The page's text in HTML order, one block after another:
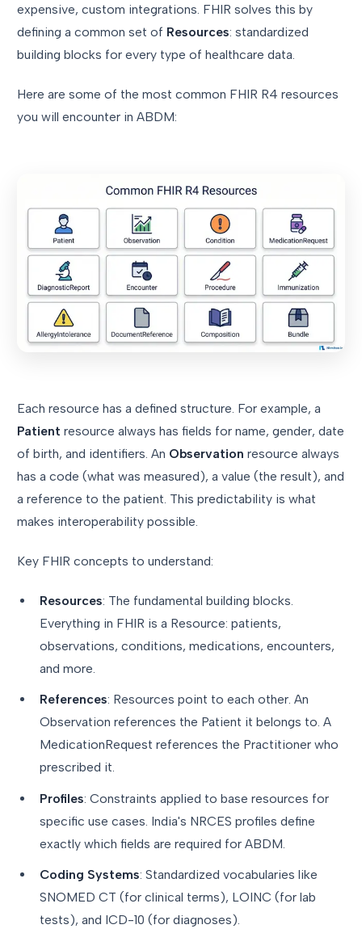
expensive, custom integrations. FHIR solves this by
defining a common set of Resources: standardized
building blocks for every type of healthcare data.
Here are some of the most common FHIR R4 resources
you will encounter in ABDM:
Each resource has a defined structure. For example, a
Patient resource always has fields for name, gender, date
of birth, and identifiers. An Observation resource always
has a code (what was measured), a value (the result), and
a reference to the patient. This predictability is what
makes interoperability possible.
Key FHIR concepts to understand:
Resources: The fundamental building blocks.
Everything in FHIR is a Resource: patients,
observations, conditions, medications, encounters,
and more.
References: Resources point to each other. An
Observation references the Patient it belongs to. A
MedicationRequest references the Practitioner who
prescribed it.
Profiles: Constraints applied to base resources for
specific use cases. India's NRCES profiles define
exactly which fields are required for ABDM.
Coding Systems: Standardized vocabularies like
SNOMED CT (for clinical terms), LOINC (for lab
tests), and ICD-10 (for diagnoses).